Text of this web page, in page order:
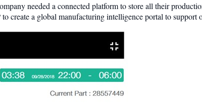
needed a connected platform to store all their
create a global manufacturing intelligence portal to support